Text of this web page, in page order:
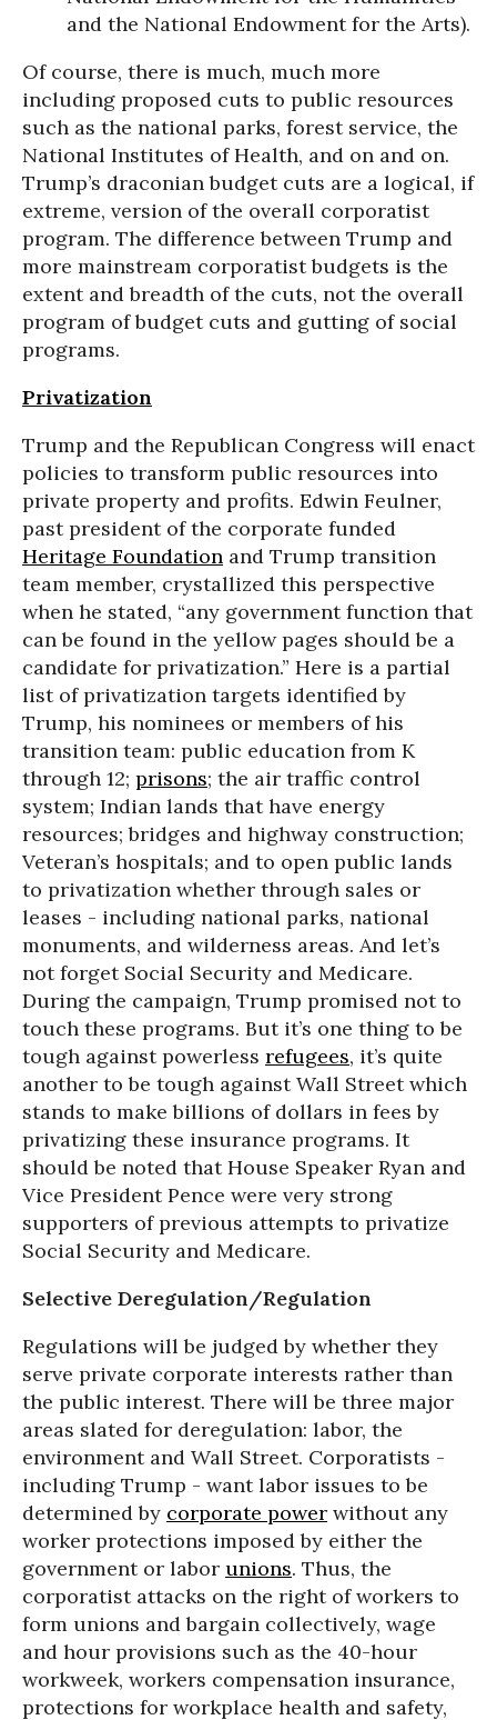
and the National Endowment for the Arts).
Of course, there is much, much more
including proposed cuts to public resources
such as the national parks, forest service, the
National Institutes of Health, and on and on.
Trump’s draconian budget cuts are a logical, if
extreme, version of the overall corporatist
program. The difference between Trump and
more mainstream corporatist budgets is the
extent and breadth of the cuts, not the overall
program of budget cuts and gutting of social
programs.
Privatization
Trump and the Republican Congress will enact
policies to transform public resources into
private property and profits. Edwin Feulner,
past president of the corporate funded
Heritage Foundation and Trump transition
team member, crystallized this perspective
when he stated, “any government function that
can be found in the yellow pages should be a
candidate for privatization.” Here is a partial
list of privatization targets identified by
Trump, his nominees or members of his
transition team: public education from K
through 12; prisons; the air traffic control
system; Indian lands that have energy
resources; bridges and highway construction;
Veteran’s hospitals; and to open public lands
to privatization whether through sales or
leases - including national parks, national
monuments, and wilderness areas. And let’s
not forget Social Security and Medicare.
During the campaign, Trump promised not to
touch these programs. But it’s one thing to be
tough against powerless refugees, it’s quite
another to be tough against Wall Street which
stands to make billions of dollars in fees by
privatizing these insurance programs. It
should be noted that House Speaker Ryan and
Vice President Pence were very strong
supporters of previous attempts to privatize
Social Security and Medicare.
Selective Deregulation/Regulation
Regulations will be judged by whether they
serve private corporate interests rather than
the public interest. There will be three major
areas slated for deregulation: labor, the
environment and Wall Street. Corporatists -
including Trump - want labor issues to be
determined by corporate power without any
worker protections imposed by either the
government or labor unions. Thus, the
corporatist attacks on the right of workers to
form unions and bargain collectively, wage
and hour provisions such as the 40-hour
workweek, workers compensation insurance,
protections for workplace health and safety,